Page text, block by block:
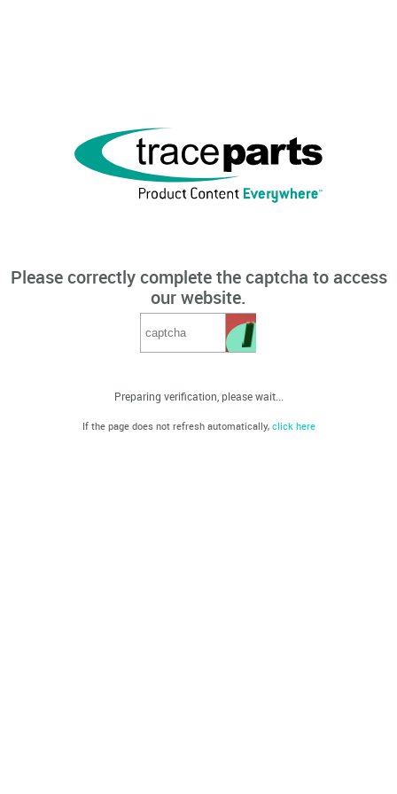
Please correctly complete the captcha to access
our website.
Preparing verification, please wait...
If the page does not refresh automatically, click here